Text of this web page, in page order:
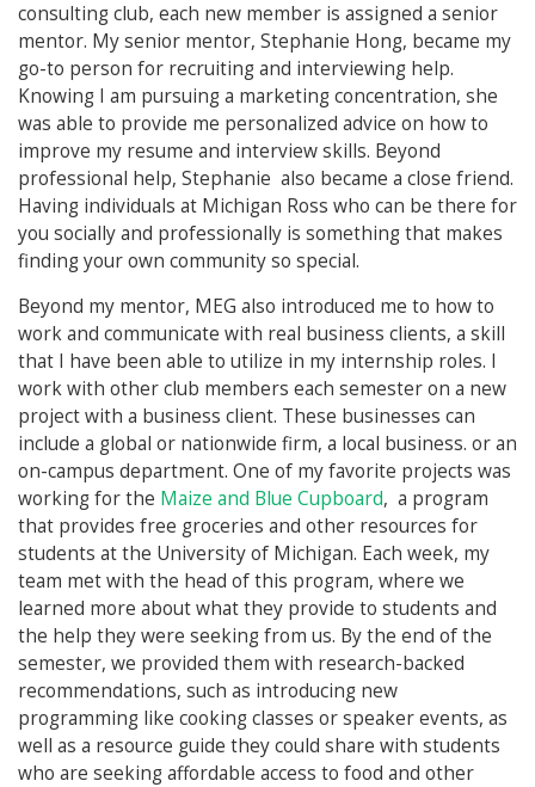
consulting club, each new member is assigned a senior
mentor. My senior mentor, Stephanie Hong, became my
go-to person for recruiting and interviewing help.
Knowing I am pursuing a marketing concentration, she
was able to provide me personalized advice on how to
improve my resume and interview skills. Beyond
professional help, Stephanie also became a close friend.
Having individuals at Michigan Ross who can be there for
you socially and professionally is something that makes
finding your own community so special.
Beyond my mentor, MEG also introduced me to how to
work and communicate with real business clients, a skill
that I have been able to utilize in my internship roles. I
work with other club members each semester on a new
project with a business client. These businesses can
include a global or nationwide firm, a local business. or an
on-campus department. One of my favorite projects was
working for the Maize and Blue Cupboard, a program
that provides free groceries and other resources for
students at the University of Michigan. Each week, my
team met with the head of this program, where we
learned more about what they provide to students and
the help they were seeking from us. By the end of the
semester, we provided them with research-backed
recommendations, such as introducing new
programming like cooking classes or speaker events, as
well as a resource guide they could share with students
who are seeking affordable access to food and other